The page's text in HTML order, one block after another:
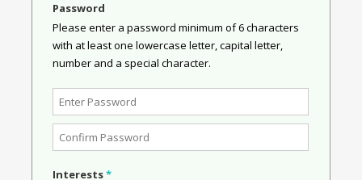
Password
Please enter a password minimum of 6 characters
with at least one lowercase letter, capital letter,
number and a special character.
Interests*